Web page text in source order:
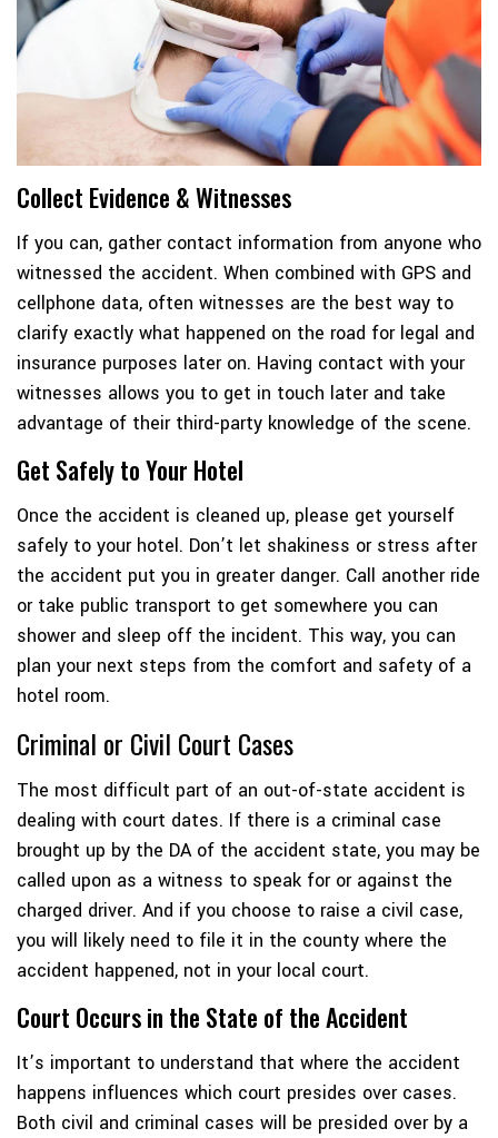
Collect Evidence & Witnesses
If you can, gather contact information from anyone who
witnessed the accident. When combined with GPS and
cellphone data, often witnesses are the best way to
clarify exactly what happened on the road for legal and
insurance purposes later on. Having contact with your
witnesses allows you to get in touch later and take
advantage of their third-party knowledge of the scene.
Get Safely to Your Hotel
Once the accident is cleaned up, please get yourself
safely to your hotel. Don’t let shakiness or stress after
the accident put you in greater danger. Call another ride
or take public transport to get somewhere you can
shower and sleep off the incident. This way, you can
plan your next steps from the comfort and safety of a
hotel room.
Criminal or Civil Court Cases
The most difficult part of an out-of-state accident is
dealing with court dates. If there is a criminal case
brought up by the DA of the accident state, you may be
called upon as a witness to speak for or against the
charged driver. And if you choose to raise a civil case,
you will likely need to file it in the county where the
accident happened, not in your local court.
Court Occurs in the State of the Accident
It’s important to understand that where the accident
happens influences which court presides over cases.
Both civil and criminal cases will be presided over by a